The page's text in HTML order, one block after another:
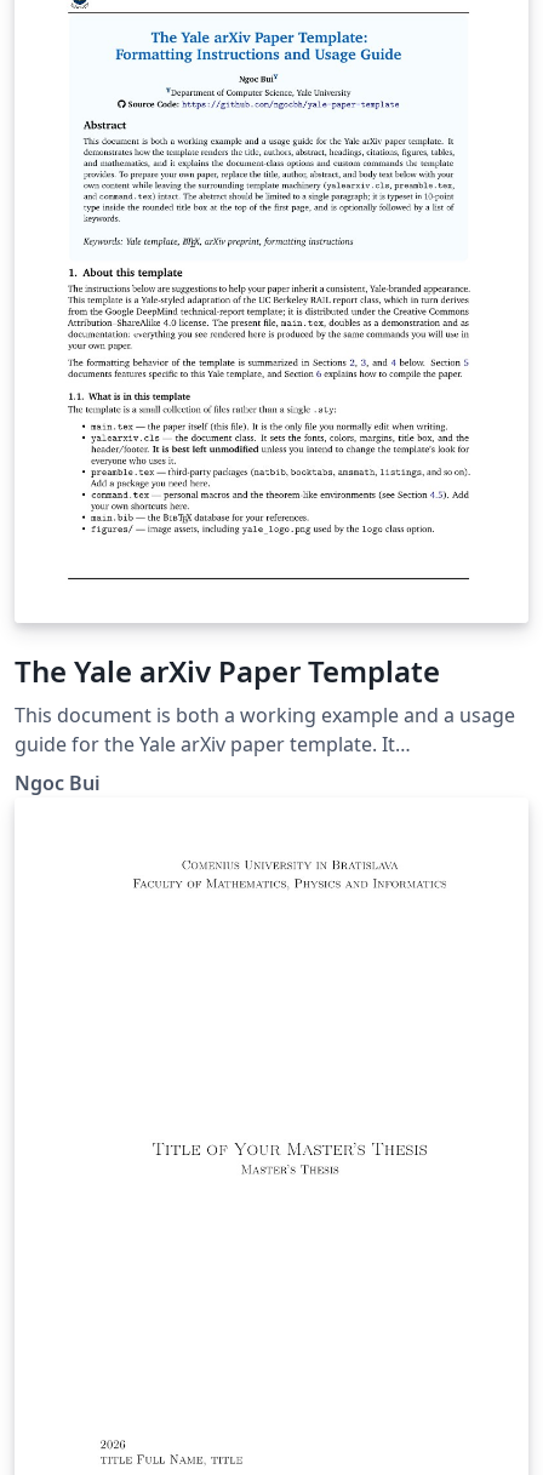
The Yale arXiv Paper Template
This document is both a working example and a usage
guide for the Yale arXiv paper template. It
demonstrates how the template renders the title,
authors, abstract, headings, citations, figures, tables,
options and custom commands the template provides.
To prepare your own paper, replace the title, author,
Ngoc Bui